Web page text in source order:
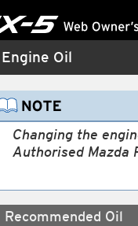
Engine
Engine Oil
Changing the
Authorised Mazda
Recommended Oil